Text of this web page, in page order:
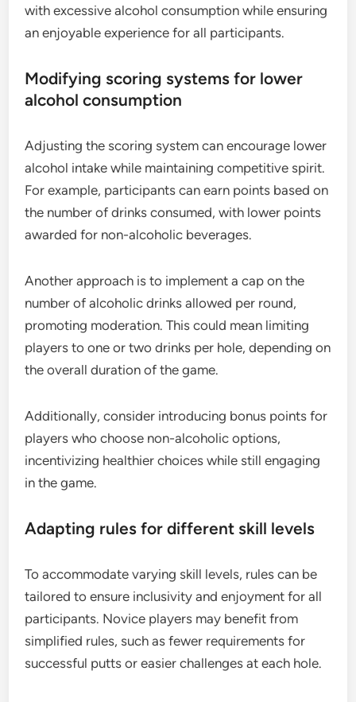
with excessive alcohol consumption while ensuring
an enjoyable experience for all participants.
Modifying scoring systems for lower
alcohol consumption
Adjusting the scoring system can encourage lower
alcohol intake while maintaining competitive spirit.
For example, participants can earn points based on
the number of drinks consumed, with lower points
awarded for non-alcoholic beverages.
Another approach is to implement a cap on the
number of alcoholic drinks allowed per round,
promoting moderation. This could mean limiting
players to one or two drinks per hole, depending on
the overall duration of the game.
Additionally, consider introducing bonus points for
players who choose non-alcoholic options,
incentivizing healthier choices while still engaging
in the game.
Adapting rules for different skill levels
To accommodate varying skill levels, rules can be
tailored to ensure inclusivity and enjoyment for all
participants. Novice players may benefit from
simplified rules, such as fewer requirements for
successful putts or easier challenges at each hole.